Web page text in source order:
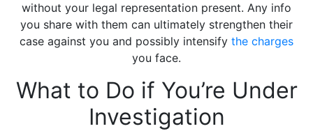
without your legal representation present. Any info
you share with them can ultimately strengthen their
case against you and possibly intensify the charges
you face.
What to Do if You’re Under
Investigation